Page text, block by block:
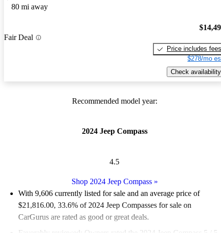
80 mi away
Fair Deal
Price includes fees
$278/mo
Check availability
Recommended model year:
2024 Jeep Compass
4.5
Shop 2024 Jeep Compass»
With 9,606 currently listed for sale and an average price of
$21,816.00, 33.6% of 2024 Jeep Compasses for sale on
CarGurus are rated as good or great deals.